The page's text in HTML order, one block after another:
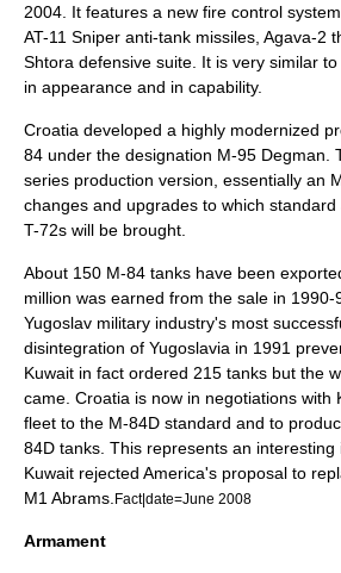
2004. It features a new fire control
AT-11 Sniper anti-tank missiles, Agava-2
Shtora defensive suite. It is very similar
in appearance and in capability.
Croatia developed a highly modernized
84 under the designation M-95 Degman.
series production version, essentially an
changes and upgrades to which
T-72s will be brought.
About 150 M-84 tanks have been
million was earned from the sale in
Yugoslav military industry's most
disintegration of Yugoslavia in 1991
Kuwait in fact ordered 215 tanks but the
came. Croatia is now in negotiations with
fleet to the M-84D standard and to
84D tanks. This represents an
Kuwait rejected America's proposal to
M1 Abrams. Fact|date=June 2008
Armament